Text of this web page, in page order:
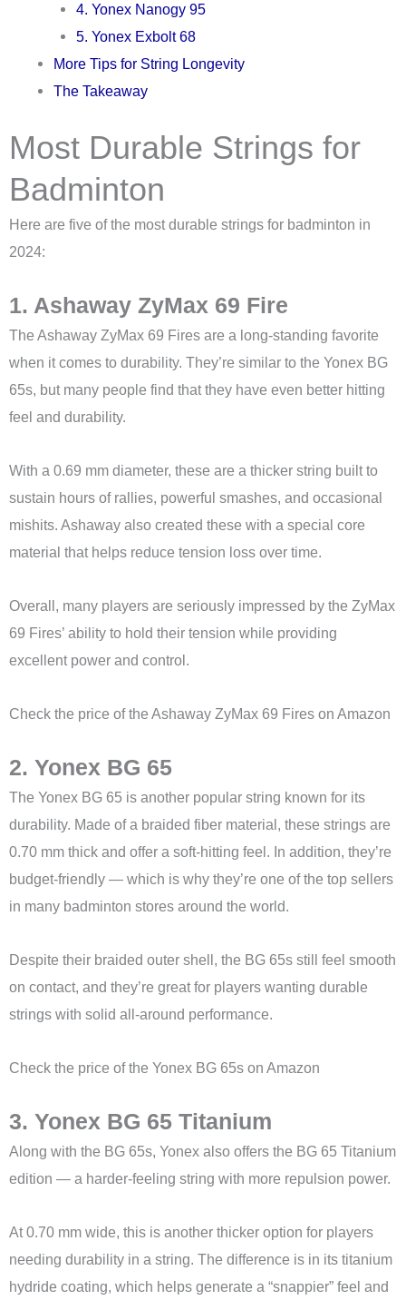
4. Yonex Nanogy 95
5. Yonex Exbolt 68
More Tips for String Longevity
The Takeaway
Most Durable Strings for
Badminton
Here are five of the most durable strings for badminton in
2024:
1. Ashaway ZyMax 69 Fire
The Ashaway ZyMax 69 Fires are a long-standing favorite
when it comes to durability. They’re similar to the Yonex BG
65s, but many people find that they have even better hitting
feel and durability.
With a 0.69 mm diameter, these are a thicker string built to
sustain hours of rallies, powerful smashes, and occasional
mishits. Ashaway also created these with a special core
material that helps reduce tension loss over time.
Overall, many players are seriously impressed by the ZyMax
69 Fires’ ability to hold their tension while providing
excellent power and control.
Check the price of the Ashaway ZyMax 69 Fires on Amazon
2. Yonex BG 65
The Yonex BG 65 is another popular string known for its
durability. Made of a braided fiber material, these strings are
0.70 mm thick and offer a soft-hitting feel. In addition, they’re
budget-friendly — which is why they’re one of the top sellers
in many badminton stores around the world.
Despite their braided outer shell, the BG 65s still feel smooth
on contact, and they’re great for players wanting durable
strings with solid all-around performance.
Check the price of the Yonex BG 65s on Amazon
3. Yonex BG 65 Titanium
Along with the BG 65s, Yonex also offers the BG 65 Titanium
edition — a harder-feeling string with more repulsion power.
At 0.70 mm wide, this is another thicker option for players
needing durability in a string. The difference is in its titanium
hydride coating, which helps generate a “snappier” feel and